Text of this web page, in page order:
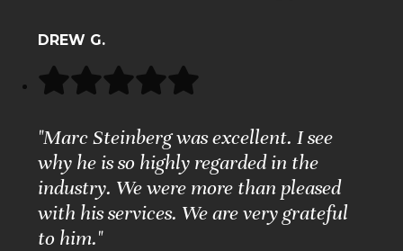
DREW G.
"Marc Steinberg was excellent. I see
why he is so highly regarded in the
industry. We were more than pleased
with his services. We are very grateful
to him."